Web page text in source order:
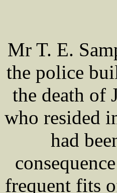
Mr T. E.
the police
the death of
who resided
had
frequent fits